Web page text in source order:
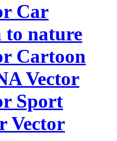
Car
nature
Cartoon
Vector
Sport
Vector